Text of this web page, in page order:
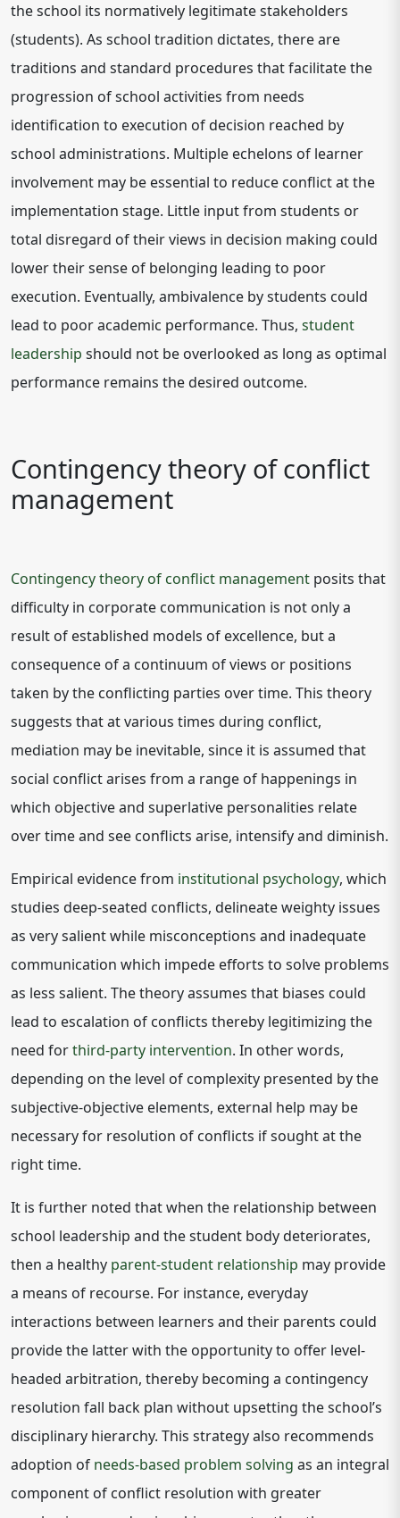
the school its normatively legitimate stakeholders
(students). As school tradition dictates, there are
traditions and standard procedures that facilitate the
progression of school activities from needs
identification to execution of decision reached by
school administrations. Multiple echelons of learner
involvement may be essential to reduce conflict at the
implementation stage. Little input from students or
total disregard of their views in decision making could
lower their sense of belonging leading to poor
execution. Eventually, ambivalence by students could
lead to poor academic performance. Thus, student
leadership should not be overlooked as long as optimal
performance remains the desired outcome.
Contingency theory of conflict
management
Contingency theory of conflict management posits that
difficulty in corporate communication is not only a
result of established models of excellence, but a
consequence of a continuum of views or positions
taken by the conflicting parties over time. This theory
suggests that at various times during conflict,
mediation may be inevitable, since it is assumed that
social conflict arises from a range of happenings in
which objective and superlative personalities relate
over time and see conflicts arise, intensify and diminish.
Empirical evidence from institutional psychology, which
studies deep-seated conflicts, delineate weighty issues
as very salient while misconceptions and inadequate
communication which impede efforts to solve problems
as less salient. The theory assumes that biases could
lead to escalation of conflicts thereby legitimizing the
need forthird-party intervention. In other words,
depending on the level of complexity presented by the
subjective-objective elements, external help may be
necessary for resolution of conflicts if sought at the
right time.
It is further noted that when the relationship between
school leadership and the student body deteriorates,
then a healthy parent-student relationship may provide
a means of recourse. For instance, everyday
interactions between learners and their parents could
provide the latter with the opportunity to offer level-
headed arbitration, thereby becoming a contingency
resolution fall back plan without upsetting the school’s
disciplinary hierarchy. This strategy also recommends
adoption of needs-based problem solving as an integral
component of conflict resolution with greater